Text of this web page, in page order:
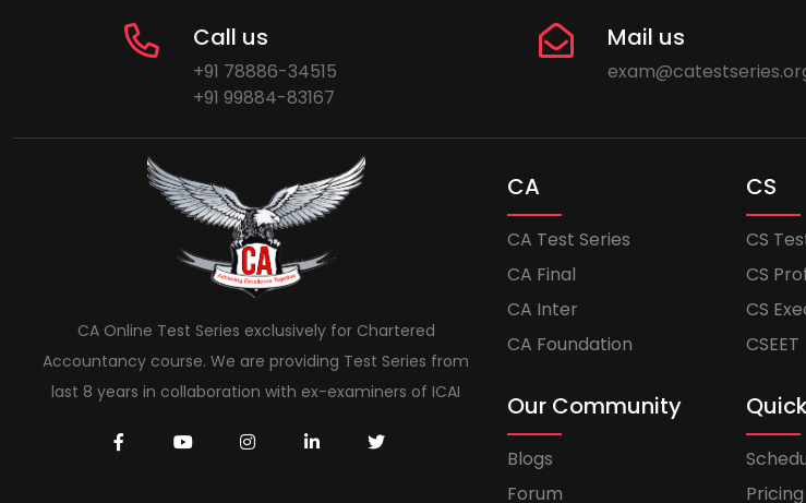
Call us
+91 78886-34515
+91 99884-83167
Mail us
CA Online Test Series exclusively for Chartered
Accountancy course. We are providing Test Series from
last 8 years in collaboration with ex-examiners of ICAI
CA
CA Test Series
CA Final
CA Inter
CA Foundation
CS
CS
CS
CS
CSEET
Our Community
Blogs
Forum
Pricing